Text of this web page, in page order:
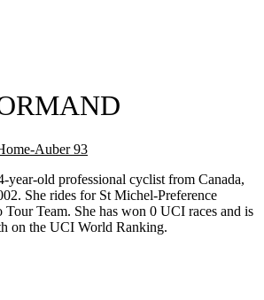
Auber 93
year-old professional cyclist from Canada,
She rides for St Michel-Preference
Team. She has won 0 UCI races and is
on the UCI World Ranking.